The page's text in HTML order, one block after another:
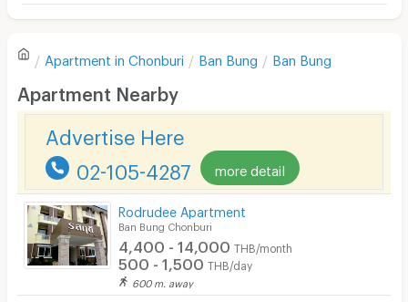
Sofa
Desk
Kitchen Stove
Pets
Smoking
Phone
Parking
There are no reviews for this apartment yet.
Write first review
Apartment in Chonburi Ban Bung Ban Bung
Apartment Nearby
Advertise Here
02-105-4287 more detail
Rodrudee Apartment
Ban Bung Chonburi
4,400 - 14,000 THB/month
500 - 1,500 THB/day
600 m. away